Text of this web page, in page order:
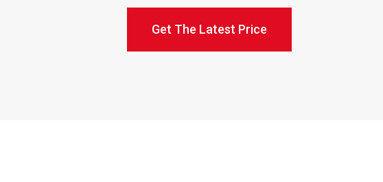
Get The Latest Price